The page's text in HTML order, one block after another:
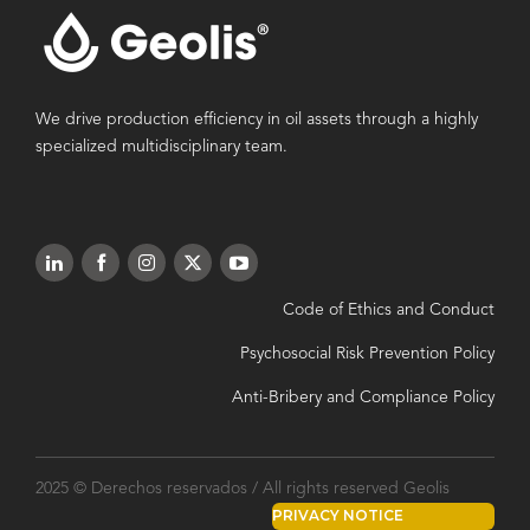
We drive production efficiency in oil assets through a highly
specialized multidisciplinary team.
Code of Ethics and Conduct
Psychosocial Risk Prevention Policy
Anti-Bribery and Compliance Policy
2025 © Derechos reservados / All rights reserved Geolis
PRIVACY NOTICE